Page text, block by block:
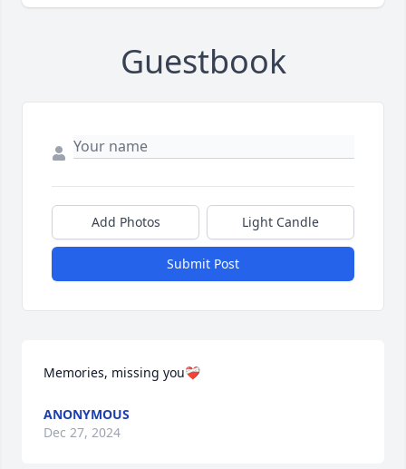
Guestbook
Add Photos Light Candle
Submit Post
Memories, missing you❤️‍🩹
ANONYMOUS
Dec 27, 2024